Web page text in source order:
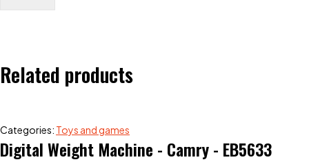
Related products
Categories: Toys and games
Digital Weight Machine - Camry - EB5633